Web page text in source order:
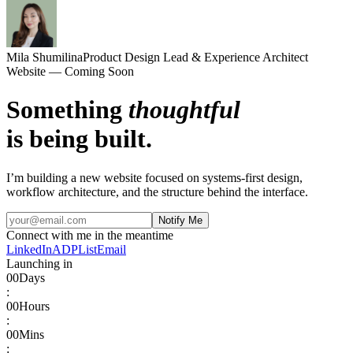
Mila ShumilinaProduct Design Lead & Experience Architect
Website — Coming Soon
Something thoughtful
is being built.
I’m building a new website focused on systems-first design,
workflow architecture, and the structure behind the interface.
Notify Me
Connect with me in the meantime
LinkedInADPListEmail
Launching in
00Days
:
00Hours
:
00Mins
: